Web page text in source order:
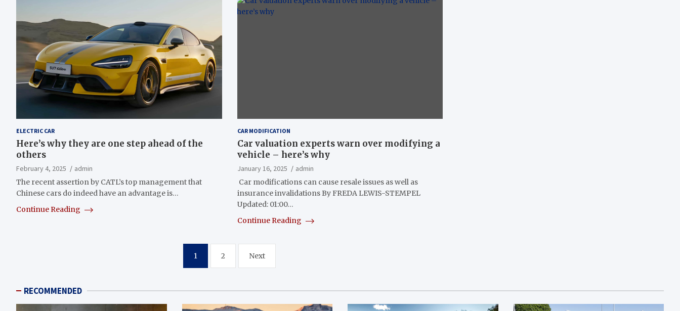
ELECTRIC CAR
Here’s why they are one step ahead of the
others
February 4, 2025
admin
The recent assertion by CATL’s top management that
Chinese cars do indeed have an advantage is…
Continue Reading
CAR MODIFICATION
Car valuation experts warn over modifying a
vehicle – here’s why
January 16, 2025
admin
Car modifications can cause resale issues as well as
insurance invalidations By FREDA LEWIS-STEMPEL
Updated: 01:00…
Continue Reading
1 2 Next
RECOMMENDED